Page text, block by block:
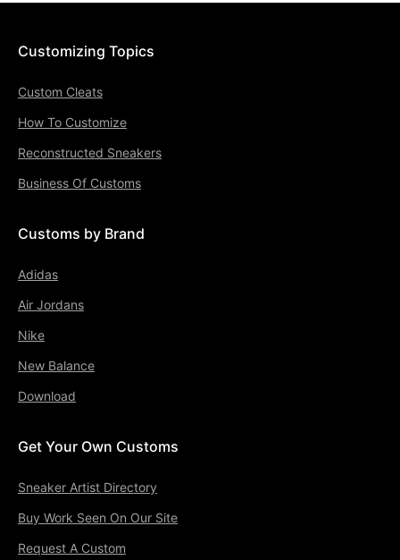
Customizing Topics
Custom Cleats
How To Customize
Reconstructed Sneakers
Business Of Customs
Customs by Brand
Adidas
Air Jordans
Nike
New Balance
Download
Get Your Own Customs
Sneaker Artist Directory
Buy Work Seen On Our Site
Request A Custom